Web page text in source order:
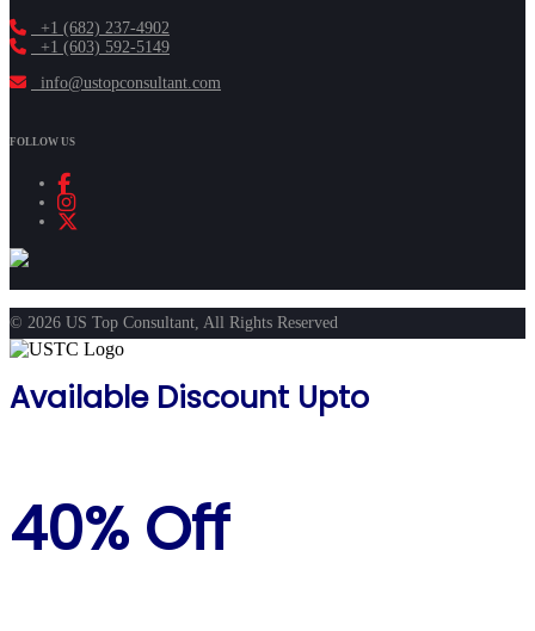
+1 (682) 237-4902
+1 (603) 592-5149
info@ustopconsultant.com
FOLLOW US
© 2026 US Top Consultant, All Rights Reserved
Available Discount Upto
40% Off